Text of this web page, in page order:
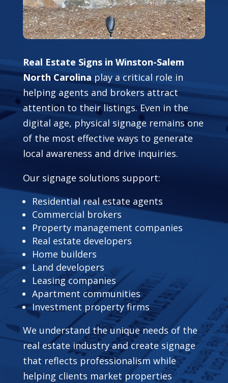
Real Estate Signs in Winston-Salem
North Carolinaplay a critical role in
helping agents and brokers attract
attention to their listings. Even in the
digital age, physical signage remains one
of the most effective ways to generate
local awareness and drive inquiries.
Our signage solutions support:
Residential real estate agents
Commercial brokers
Property management companies
Real estate developers
Home builders
Land developers
Leasing companies
Apartment communities
Investment property firms
We understand the unique needs of the
real estate industry and create signage
that reflects professionalism while
helping clients market properties